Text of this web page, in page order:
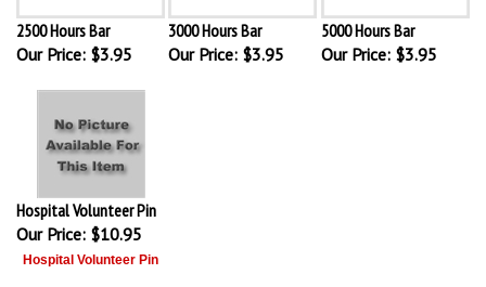
2500 Hours Bar
Our Price: $3.95
3000 Hours Bar
Our Price: $3.95
5000 Hours Bar
Our Price: $3.95
Hospital Volunteer Pin
Our Price:$10.95